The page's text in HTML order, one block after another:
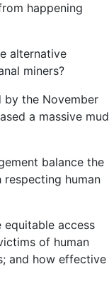
happening
alternative
miners?
the November
a massive mud
balance the
human
access
of human
and how effective